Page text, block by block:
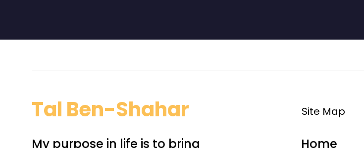
Tal Ben-Shahar
My purpose in life is to bring
Site Map
Home